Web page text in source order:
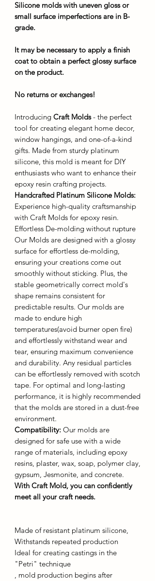
Silicone molds with uneven gloss or
small surface imperfections are in B-
grade.
It may be necessary to apply a finish
coat to obtain a perfect glossy surface
on the product.
No returns or exchanges!
Introducing Craft Molds- the perfect
tool for creating elegant home decor,
window hangings, and one-of-a-kind
gifts. Made from sturdy platinum
silicone, this mold is meant for DIY
enthusiasts who want to enhance their
epoxy resin crafting projects.
Handcrafted Platinum Silicone Molds:
Experience high-quality craftsmanship
with Craft Molds for epoxy resin.
Effortless De-molding without rupture
Our Molds are designed with a glossy
surface for effortless de-molding,
ensuring your creations come out
smoothly without sticking. Plus, the
stable geometrically correct mold's
shape remains consistent for
predictable results. Our molds are
made to endure high
temperatures(avoid burner open fire)
and effortlessly withstand wear and
tear, ensuring maximum convenience
and durability. Any residual particles
can be effortlessly removed with scotch
tape. For optimal and long-lasting
performance, it is highly recommended
that the molds are stored in a dust-free
environment.
Compatibility: Our molds are
designed for safe use with a wide
range of materials, including epoxy
resins, plaster, wax, soap, polymer clay,
gypsum, Jesmonite, and concrete.
With Craft Mold, you can confidently
meet all your craft needs.
Made of resistant platinum silicone,
Withstands repeated production
Ideal for creating castings in the
"Petri" technique
, mold production begins after